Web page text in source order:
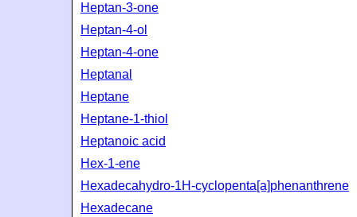
Heptan-3-one
Heptan-4-ol
Heptan-4-one
Heptanal
Heptane
Heptane-1-thiol
Heptanoic acid
Hex-1-ene
Hexadecahydro-1H-cyclopenta[a]phenanthrene
Hexadecane